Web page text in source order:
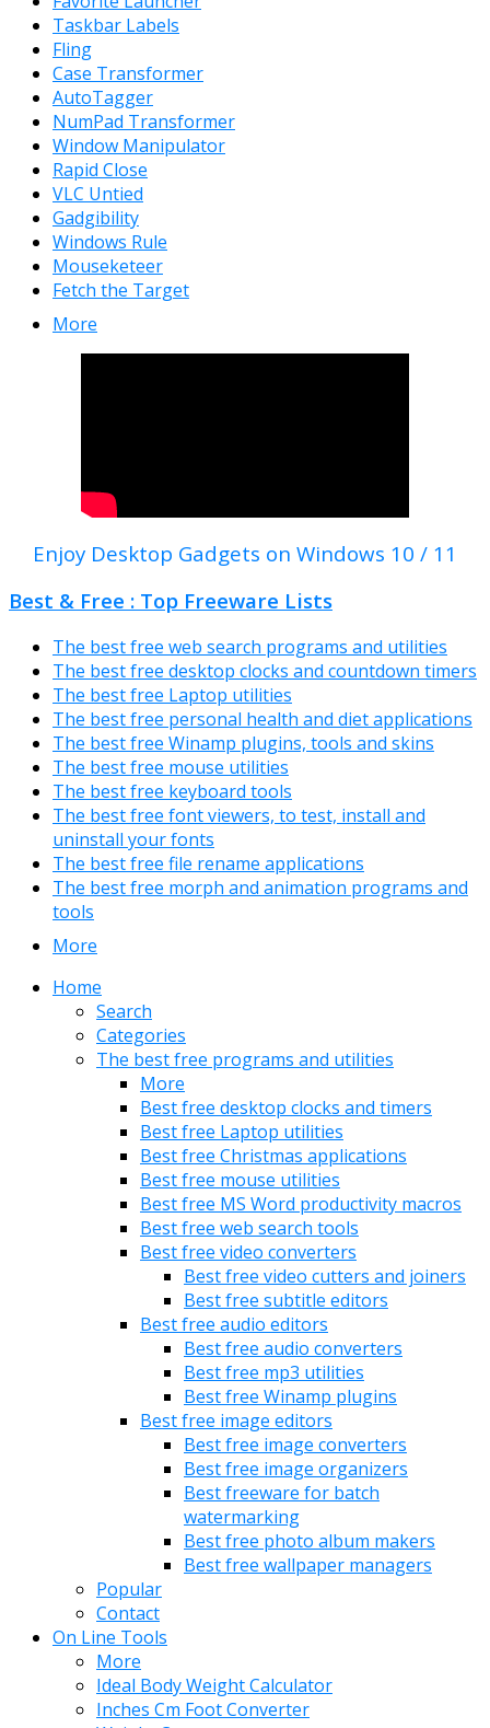
Taskbar Labels
Fling
Case Transformer
AutoTagger
NumPad Transformer
Window Manipulator
Rapid Close
VLC Untied
Gadgibility
Windows Rule
Mouseketeer
Fetch the Target
More
Enjoy Desktop Gadgets on Windows 10 / 11
Best & Free : Top Freeware Lists
The best free web search programs and utilities
The best free desktop clocks and countdown timers
The best free Laptop utilities
The best free personal health and diet applications
The best free Winamp plugins, tools and skins
The best free mouse utilities
The best free keyboard tools
The best free font viewers, to test, install and
uninstall your fonts
The best free file rename applications
The best free morph and animation programs and
tools
More
Home
Search
Categories
The best free programs and utilities
More
Best free desktop clocks and timers
Best free Laptop utilities
Best free Christmas applications
Best free mouse utilities
Best free MS Word productivity macros
Best free web search tools
Best free video converters
Best free video cutters and joiners
Best free subtitle editors
Best free audio editors
Best free audio converters
Best free mp3 utilities
Best free Winamp plugins
Best free image editors
Best free image converters
Best free image organizers
Best freeware for batch
watermarking
Best free photo album makers
Best free wallpaper managers
Popular
Contact
On Line Tools
More
Ideal Body Weight Calculator
Inches Cm Foot Converter